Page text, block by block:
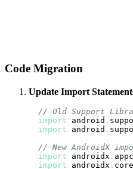
Code Migration
Update Import
// Old Support
import android .
import android .
// New AndroidX
import androidx .
import androidx . core